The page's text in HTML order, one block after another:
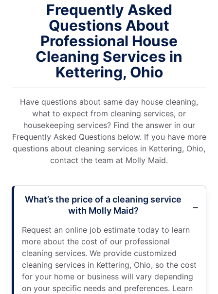
Frequently Asked
Questions About
Professional House
Cleaning Services in
Kettering, Ohio
Have questions about same day house cleaning,
what to expect from cleaning services, or
housekeeping services? Find the answer in our
Frequently Asked Questions below. If you have more
questions about cleaning services in Kettering, Ohio,
contact the team at Molly Maid.
What’s the price of a cleaning service
with Molly Maid?
Request an online job estimate today to learn
more about the cost of our professional
cleaning services. We provide customized
cleaning services in Kettering, Ohio, so the cost
for your home or business will vary depending
on your specific needs and preferences. Learn